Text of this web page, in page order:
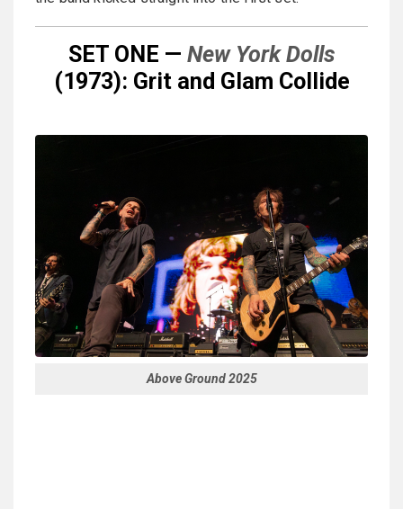
SET ONE — New York Dolls
(1973): Grit and Glam Collide
Above Ground 2025